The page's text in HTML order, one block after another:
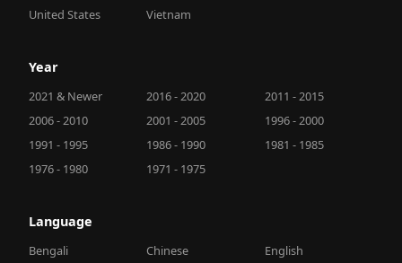
United States
Vietnam
Year
2021 & Newer 2016 - 2020
2011 - 2015
2006 - 2010
2001 - 2005
1996 - 2000
1991 - 1995
1986 - 1990
1981 - 1985
1976 - 1980
1971 - 1975
Language
Bengali Chinese English